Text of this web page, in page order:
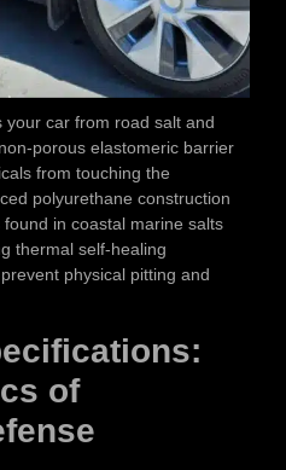
your car from road salt and
porous elastomeric barrier
from touching the
polyurethane construction
in coastal marine salts
thermal self-healing
physical pitting and
of